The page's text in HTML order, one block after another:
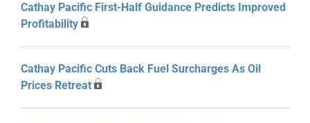
Cathay Pacific First-Half Guidance Predicts Improved
Profitability
Cathay Pacific Cuts Back Fuel Surcharges As Oil
Prices Retreat